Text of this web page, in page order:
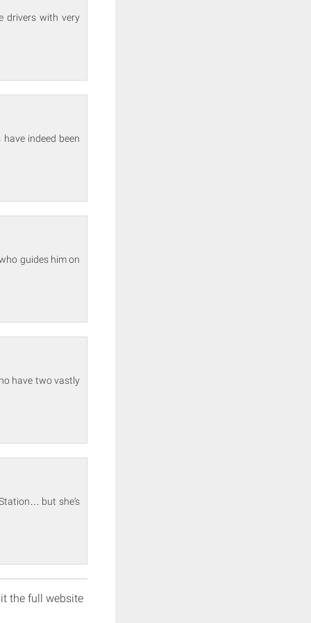
drivers with very
indeed been
guides him on
have two vastly
but she's
the full website